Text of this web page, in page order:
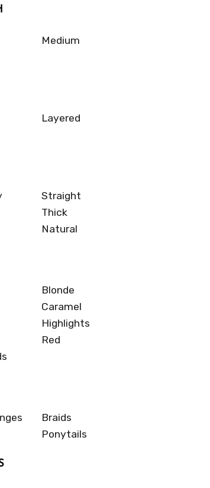
Medium
Layered
Straight
Thick
Natural
Blonde
Caramel
Highlights
Red
Braids
Ponytails